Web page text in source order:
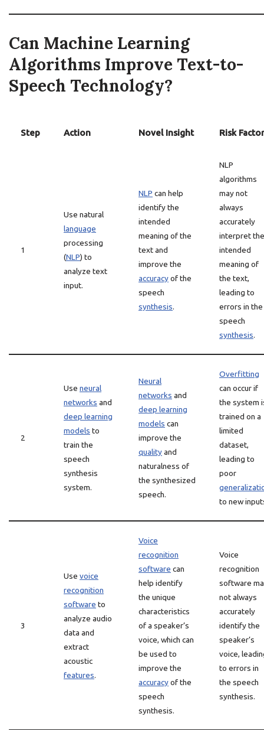
Can Machine Learning
Algorithms Improve Text-to-
Speech Technology?
Step Action Novel Insight Risk
1
Use natural
language
processing
(NLP) to
analyze text
input.
NLP can help
identify the
intended
meaning of the
text and
improve the
accuracyof the
speech
synthesis.
NLP
algorithms
may not
always
accurately
interpret the
intended
meaning of
the text,
leading to
errors in the
speech
synthesis.
2
Use neural
networks and
deep learning
models to
train the
speech
synthesis
system.
Neural
networks and
deep learning
models can
improve the
qualityand
naturalness of
the synthesized
speech.
Overfitting
can occur if
the system
trained on a
limited
dataset,
leading to
poor
to new
3
Use voice
recognition
software to
analyze audio
data and
extract
acoustic
features.
Voice
recognition
software can
help identify
the unique
characteristics
of a speaker’s
voice, which can
be used to
improve the
accuracyof the
speech
synthesis.
Voice
recognition
software
not always
accurately
identify the
speaker’s
voice,
to errors in
the speech
synthesis.